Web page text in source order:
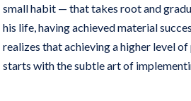
small habit — that takes root and
his life, having achieved material
realizes that achieving a higher level
starts with the subtle art of